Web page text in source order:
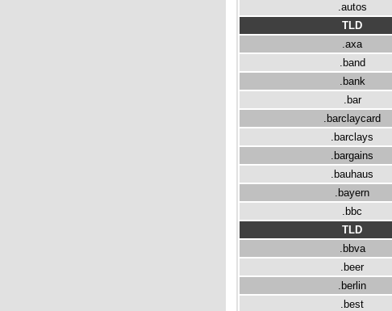
.autos
TLD
.axa
.band
.bank
.bar
.barclaycard
.barclays
.bargains
.bauhaus
.bayern
.bbc
TLD
.bbva
.beer
.berlin
.best